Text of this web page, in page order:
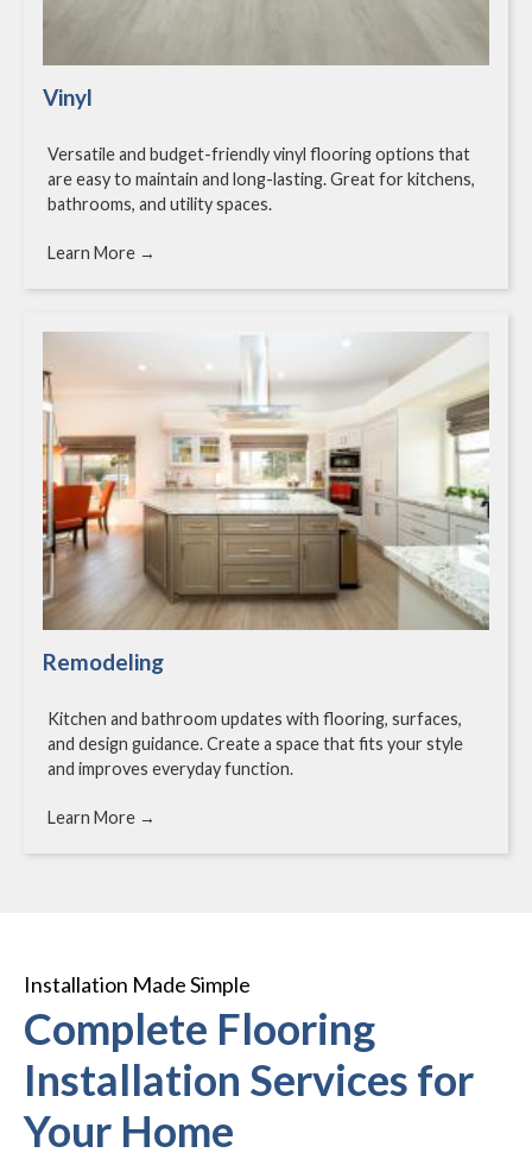
Vinyl
Versatile and budget-friendly vinyl flooring options that
are easy to maintain and long-lasting. Great for kitchens,
bathrooms, and utility spaces.
Learn More →
Remodeling
Kitchen and bathroom updates with flooring, surfaces,
and design guidance. Create a space that fits your style
and improves everyday function.
Learn More →
Installation Made Simple
Complete Flooring
Installation Services for
Your Home